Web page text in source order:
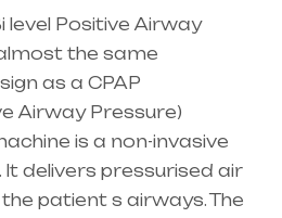
level Positive Airway
the same
as a CPAP
Airway Pressure)
is a non-invasive
delivers pressurised air
patient s airways. The